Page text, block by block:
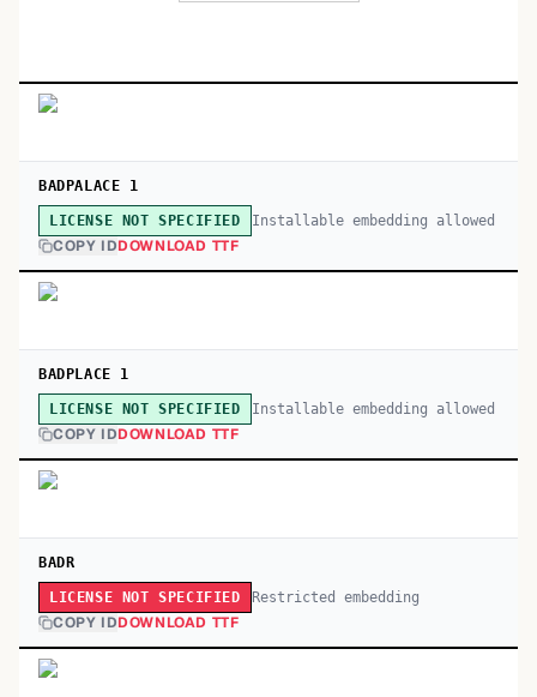
BADPALACE 1
LICENSE NOT SPECIFIED Installable embedding allowed
COPY IDDOWNLOAD TTF
BADPLACE 1
LICENSE NOT SPECIFIED Installable embedding allowed
COPY IDDOWNLOAD TTF
BADR
LICENSE NOT SPECIFIED Restricted embedding
COPY IDDOWNLOAD TTF